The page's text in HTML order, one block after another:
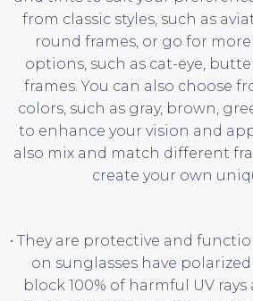
from classic styles, such as
round frames, or go for
options, such as cat-eye,
frames. You can also choose
colors, such as gray, brown,
to enhance your vision and
also mix and match different
create your own
• They are protective and
on sunglasses have
block 100% of harmful UV